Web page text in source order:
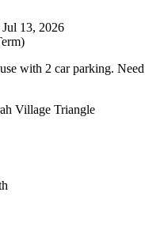
Jul 13, 2026
with 2 car parking. Need
Village Triangle